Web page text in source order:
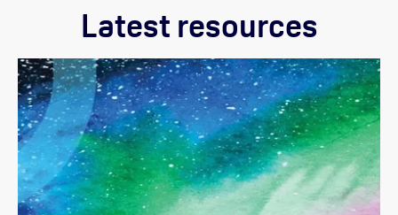
Latest resources